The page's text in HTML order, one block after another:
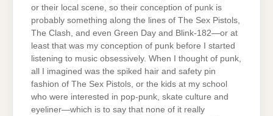
or their local scene, so their conception of punk is
probably something along the lines of The Sex Pistols,
The Clash, and even Green Day and Blink-182—or at
least that was my conception of punk before I started
listening to music obsessively. When I thought of punk,
all I imagined was the spiked hair and safety pin
fashion of The Sex Pistols, or the kids at my school
who were interested in pop-punk, skate culture and
eyeliner—which is to say that none of it really